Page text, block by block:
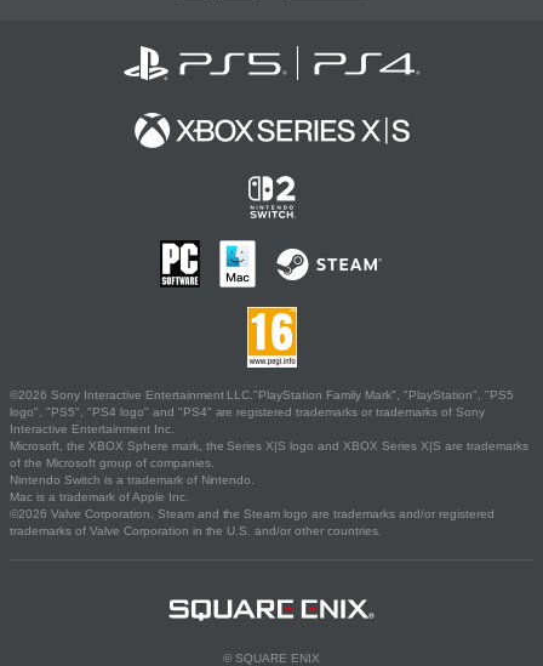
©2026 Sony Interactive Entertainment LLC."PlayStation Family Mark", "PlayStation", "PS5
logo", "PS5", "PS4 logo" and "PS4" are registered trademarks or trademarks of Sony
Interactive Entertainment Inc.
Microsoft, the XBOX Sphere mark, the Series X|S logo and XBOX Series X|S are trademarks
of the Microsoft group of companies.
Nintendo Switch is a trademark of Nintendo.
Mac is a trademark of Apple Inc.
©2026 Valve Corporation. Steam and the Steam logo are trademarks and/or registered
trademarks of Valve Corporation in the U.S. and/or other countries.
© SQUARE ENIX